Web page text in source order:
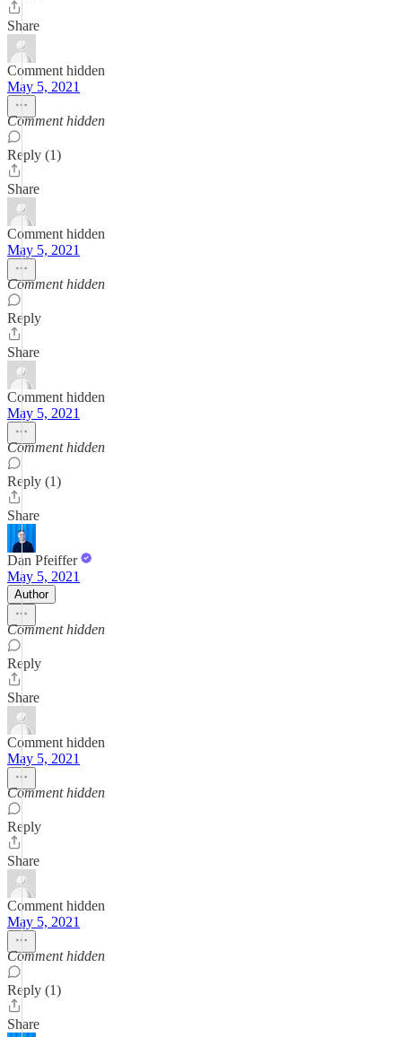
Share
Comment hidden
May 5, 2021
Comment hidden
Reply (1)
Share
Comment hidden
May 5, 2021
Comment hidden
Reply
Share
Comment hidden
May 5, 2021
Comment hidden
Reply (1)
Share
Dan Pfeiffer
May 5, 2021
Author
Comment hidden
Reply
Share
Comment hidden
May 5, 2021
Comment hidden
Reply
Share
Comment hidden
May 5, 2021
Comment hidden
Reply (1)
Share